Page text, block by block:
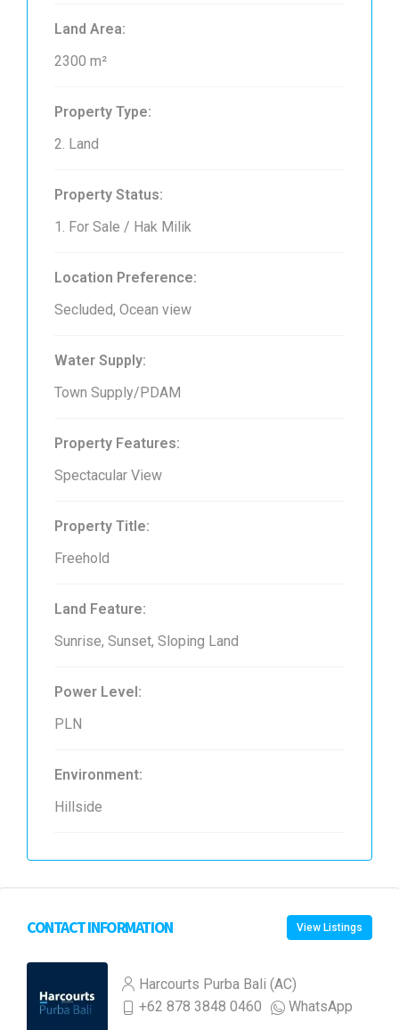
Land Area:
2300 m²
Property Type:
2. Land
Property Status:
1. For Sale / Hak Milik
Location Preference:
Secluded, Ocean view
Water Supply:
Town Supply/PDAM
Property Features:
Spectacular View
Property Title:
Freehold
Land Feature:
Sunrise, Sunset, Sloping Land
Power Level:
PLN
Environment:
Hillside
CONTACT INFORMATION View Listings
Harcourts Purba Bali (AC)
+62 878 3848 0460
WhatsApp